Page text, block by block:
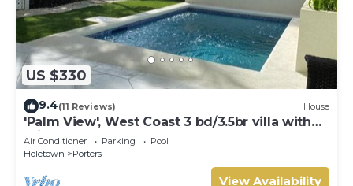
US $330
9.4(11 Reviews) House
'Palm View', West Coast 3 bd/3.5br villa with
Private Pool *QUARANTINE APPROVED*
Air Conditioner Parking
Pool
Holetown
Porters
View Availability